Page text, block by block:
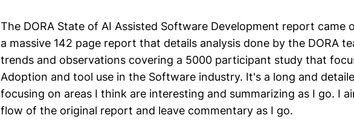
The DORA State of AI Assisted Software Development report came
a massive 142 page report that details analysis done by the DORA
trends and observations covering a 5000 participant study that
Adoption and tool use in the Software industry. It's a long and
focusing on areas I think are interesting and summarizing as I go. I
flow of the original report and leave commentary as I go.